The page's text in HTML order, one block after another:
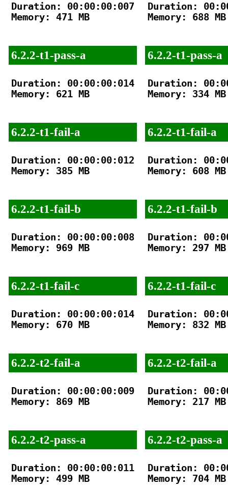
Duration: 00:00:00:007
Memory: 471 MB
6.2.2-t1-pass-a
Duration: 00:00:00:014
Memory: 621 MB
6.2.2-t1-fail-a
Duration: 00:00:00:012
Memory: 385 MB
6.2.2-t1-fail-b
Duration: 00:00:00:008
Memory: 969 MB
6.2.2-t1-fail-c
Duration: 00:00:00:014
Memory: 670 MB
6.2.2-t2-fail-a
Duration: 00:00:00:009
Memory: 869 MB
6.2.2-t2-pass-a
Duration: 00:00:00:011
Memory: 499 MB
Duration:
Memory: 688 MB
6.2.2-t1-pass-a
Duration:
Memory: 334 MB
6.2.2-t1-fail-a
Duration:
Memory: 608 MB
6.2.2-t1-fail-b
Duration:
Memory: 297 MB
6.2.2-t1-fail-c
Duration:
Memory: 832 MB
6.2.2-t2-fail-a
Duration:
Memory: 217 MB
6.2.2-t2-pass-a
Duration:
Memory: 704 MB